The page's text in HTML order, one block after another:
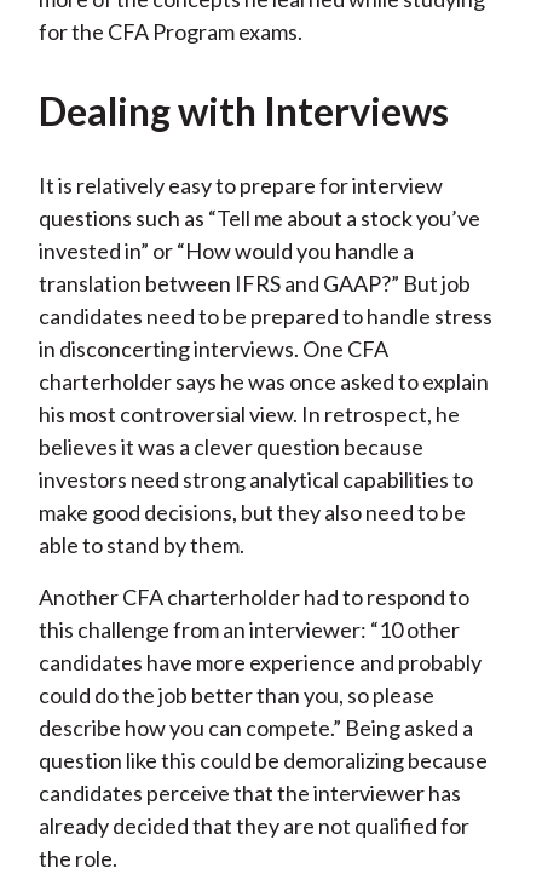
for the CFA Program exams.
Dealing with Interviews
It is relatively easy to prepare for interview
questions such as “Tell me about a stock you’ve
invested in” or “How would you handle a
translation between IFRS and GAAP?” But job
candidates need to be prepared to handle stress
in disconcerting interviews. One CFA
charterholder says he was once asked to explain
his most controversial view. In retrospect, he
believes it was a clever question because
investors need strong analytical capabilities to
make good decisions, but they also need to be
able to stand by them.
Another CFA charterholder had to respond to
this challenge from an interviewer: “10 other
candidates have more experience and probably
could do the job better than you, so please
describe how you can compete.” Being asked a
question like this could be demoralizing because
candidates perceive that the interviewer has
already decided that they are not qualified for
the role.